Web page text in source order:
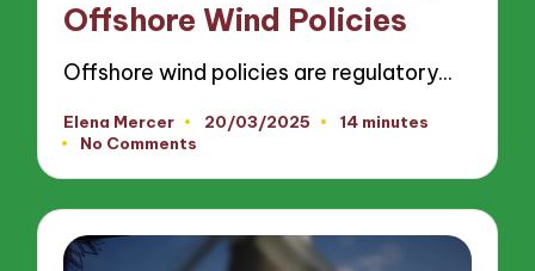
Offshore Wind Policies
Offshore wind policies are regulatory…
Posted
by
Elena Mercer 20/03/2025
14 minutes
No Comments